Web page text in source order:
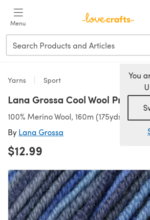
Menu
You
Yarns Sport
Lana Grossa Cool Wool Print
100% Merino Wool, 160m (175yds)/50g
By Lana Grossa
$12.99